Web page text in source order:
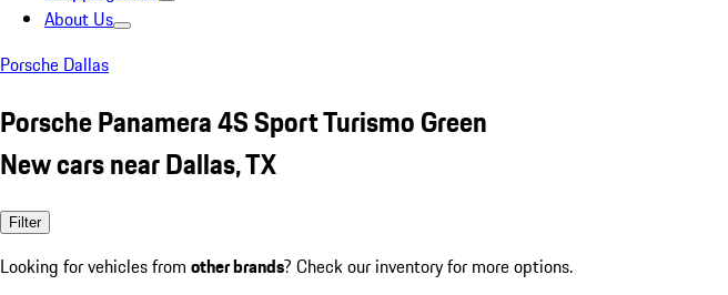
About Us
Porsche Dallas
Porsche Panamera 4S Sport Turismo Green
New cars near Dallas, TX
Filter
Looking for vehicles from other brands? Check our inventory for more options.